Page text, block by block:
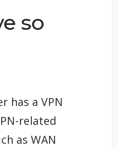
so
has a VPN
related
as WAN